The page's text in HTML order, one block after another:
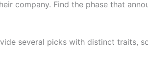
company. Find the phase that
several picks with distinct traits,